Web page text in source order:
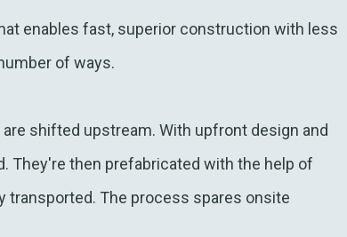
enables fast, superior construction with less
of ways.
shifted upstream. With upfront design and
They're then prefabricated with the help of
transported. The process spares onsite